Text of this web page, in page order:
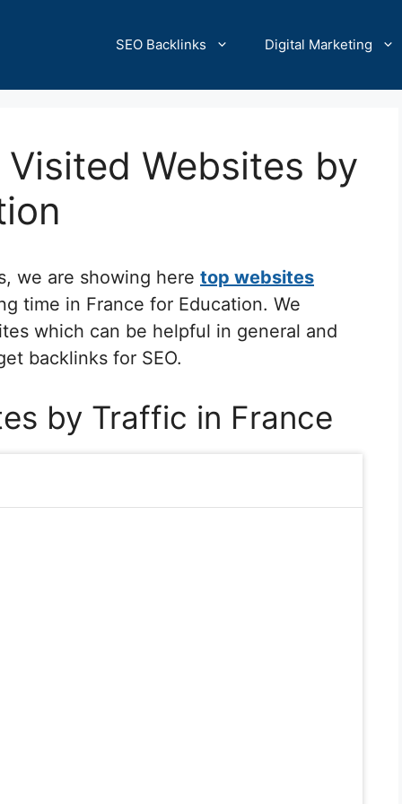
SEO Backlinks Digital Marketing
Websites by
we are showing here top websites
time in France for Education. We
which can be helpful in general and
backlinks for SEO.
by Traffic in France